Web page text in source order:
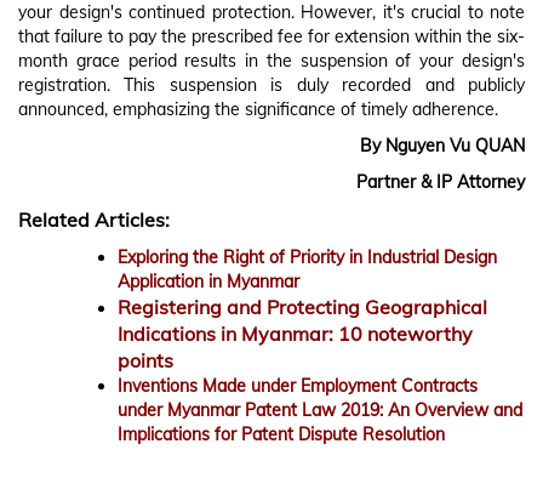
your design's continued protection. However, it's crucial to note
that failure to pay the prescribed fee for extension within the six-
month grace period results in the suspension of your design's
registration. This suspension is duly recorded and publicly
announced, emphasizing the significance of timely adherence.
By Nguyen Vu QUAN
Partner & IP Attorney
Related Articles:
Exploring the Right of Priority in Industrial Design
Application in Myanmar
Registering and Protecting Geographical
Indications in Myanmar: 10 noteworthy
points
Inventions Made under Employment Contracts
under Myanmar Patent Law 2019: An Overview and
Implications for Patent Dispute Resolution